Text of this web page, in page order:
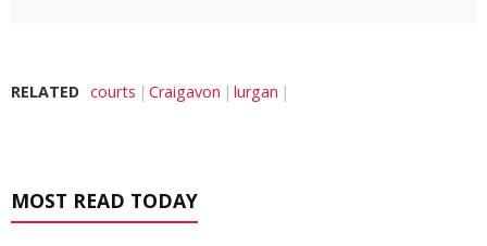
RELATED courts Craigavon lurgan
MOST READ TODAY